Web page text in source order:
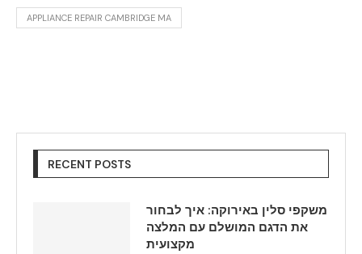
APPLIANCE REPAIR CAMBRIDGE MA
RECENT POSTS
משקפי סלין באירוקה: איך לבחור
את הדגם המושלם עם המלצה
מקצועית